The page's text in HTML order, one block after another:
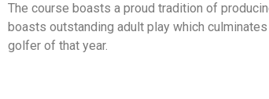
The course boasts a proud tradition of
boasts outstanding adult play which
golfer of that year.